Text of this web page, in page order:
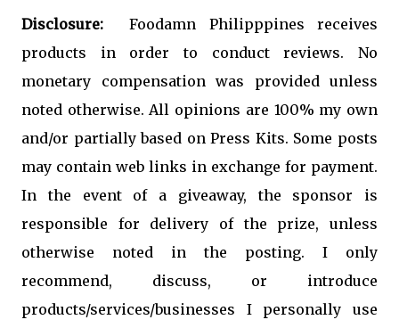
Disclosure: Foodamn Philipppines receives
products in order to conduct reviews. No
monetary compensation was provided unless
noted otherwise. All opinions are 100% my own
and/or partially based on Press Kits. Some posts
may contain web links in exchange for payment.
In the event of a giveaway, the sponsor is
responsible for delivery of the prize, unless
otherwise noted in the posting. I only
recommend, discuss, or introduce
products/services/businesses I personally use